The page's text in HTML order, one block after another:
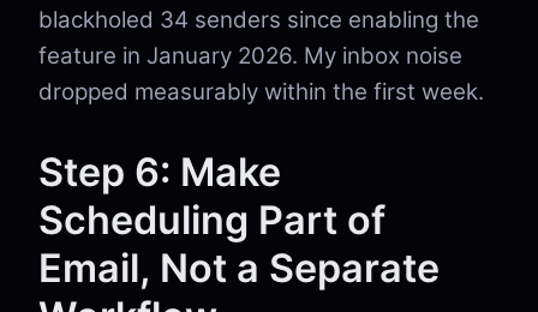
blackholed 34 senders since enabling the
feature in January 2026. My inbox noise
dropped measurably within the first week.
Step 6: Make
Scheduling Part of
Email, Not a Separate